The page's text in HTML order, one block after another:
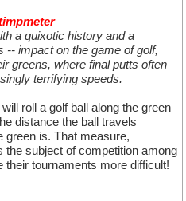
a quixotic history and a
-- impact on the game of golf,
greens, where final putts often
terrifying speeds.
roll a golf ball along the green
distance the ball travels
green is. That measure,
the subject of competition among
tournaments more difficult!